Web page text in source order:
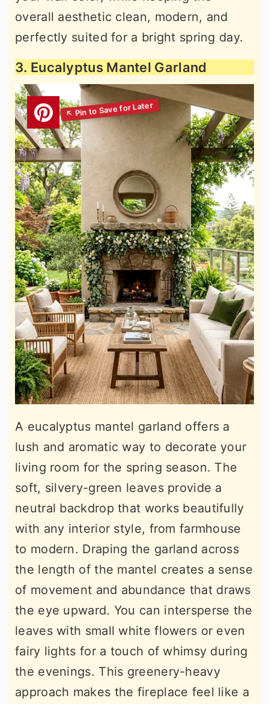
overall aesthetic clean, modern, and
perfectly suited for a bright spring day.
3. Eucalyptus Mantel Garland
A eucalyptus mantel garland offers a
lush and aromatic way to decorate your
living room for the spring season. The
soft, silvery-green leaves provide a
neutral backdrop that works beautifully
with any interior style, from farmhouse
to modern. Draping the garland across
the length of the mantel creates a sense
of movement and abundance that draws
the eye upward. You can intersperse the
leaves with small white flowers or even
fairy lights for a touch of whimsy during
the evenings. This greenery-heavy
approach makes the fireplace feel like a